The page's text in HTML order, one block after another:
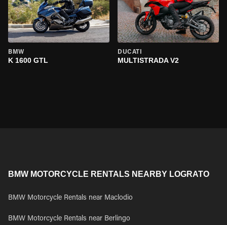
BMW
K 1600 GTL
DUCATI
MULTISTRADA V2
BMW MOTORCYCLE RENTALS NEARBY LOGRATO
BMW Motorcycle Rentals near Maclodio
BMW Motorcycle Rentals near Berlingo